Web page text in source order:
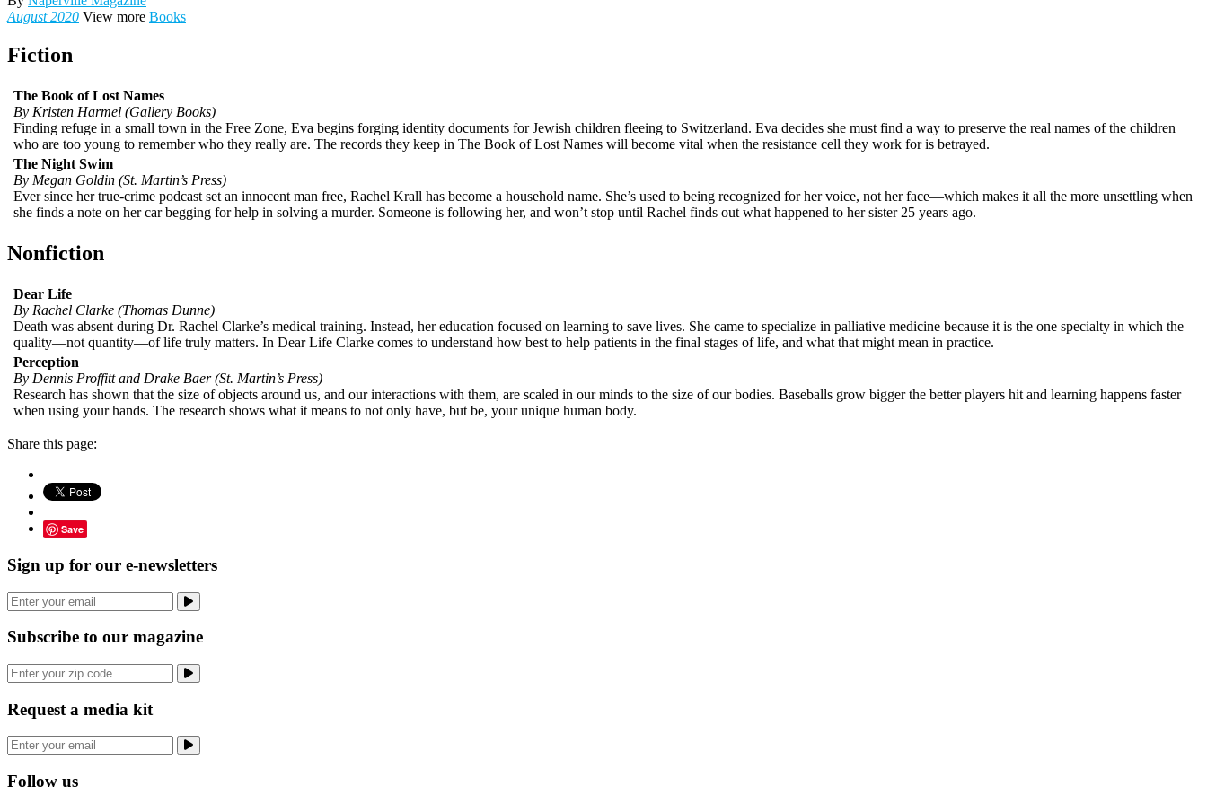
August 2020 View more Books
Fiction
The Book of Lost Names
By Kristen Harmel (Gallery Books)
Finding refuge in a small town in the Free Zone, Eva begins forging identity documents for Jewish children fleeing to Switzerland. Eva decides she must find a way to preserve the real names of the children
who are too young to remember who they really are. The records they keep in The Book of Lost Names will become vital when the resistance cell they work for is betrayed.
The Night Swim
By Megan Goldin (St. Martin’s Press)
Ever since her true-crime podcast set an innocent man free, Rachel Krall has become a household name. She’s used to being recognized for her voice, not her face—which makes it all the more unsettling when
she finds a note on her car begging for help in solving a murder. Someone is following her, and won’t stop until Rachel finds out what happened to her sister 25 years ago.
Nonfiction
Dear Life
By Rachel Clarke (Thomas Dunne)
Death was absent during Dr. Rachel Clarke’s medical training. Instead, her education focused on learning to save lives. She came to specialize in palliative medicine because it is the one specialty in which the
quality—not quantity—of life truly matters. In Dear Life Clarke comes to understand how best to help patients in the final stages of life, and what that might mean in practice.
Perception
By Dennis Proffitt and Drake Baer (St. Martin’s Press)
Research has shown that the size of objects around us, and our interactions with them, are scaled in our minds to the size of our bodies. Baseballs grow bigger the better players hit and learning happens faster
when using your hands. The research shows what it means to not only have, but be, your unique human body.
Share this page:
Save
Sign up for our e-newsletters
Subscribe to our magazine
Request a media kit
Follow us